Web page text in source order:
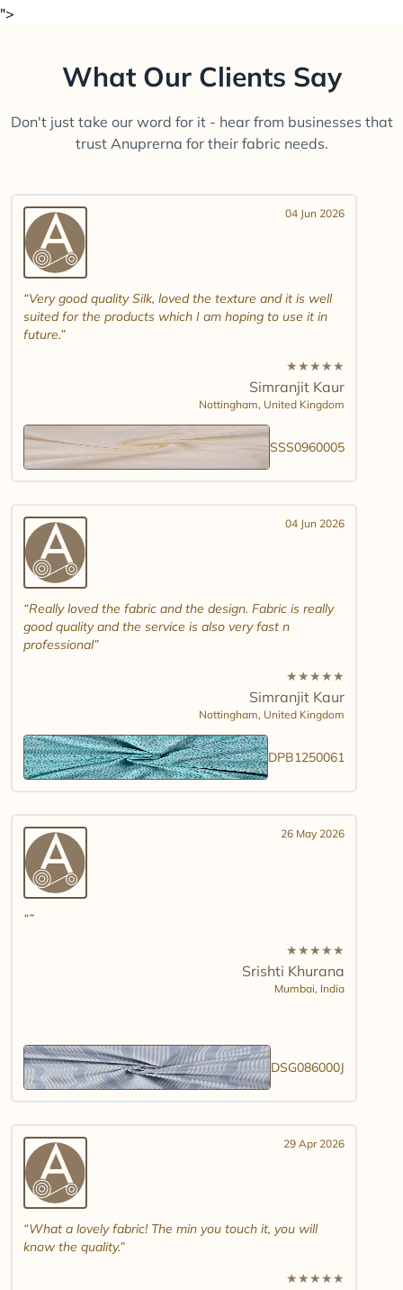
">
What Our Clients Say
Don't just take our word for it - hear from businesses that
trust Anuprerna for their fabric needs.
04 Jun 2026
Very good quality Silk, loved the texture and it is well
suited for the products which I am hoping to use it in
future.
★★★★★
Simranjit Kaur
Nottingham, United Kingdom
SSS0960005
04 Jun 2026
Really loved the fabric and the design. Fabric is really
good quality and the service is also very fast n
professional
★★★★★
Simranjit Kaur
Nottingham, United Kingdom
DPB1250061
26 May 2026
★★★★★
Srishti Khurana
Mumbai, India
DSG086000J
29 Apr 2026
What a lovely fabric! The min you touch it, you will
know the quality.
★★★★★